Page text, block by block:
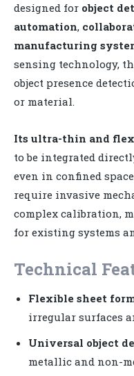
designed for object
automation,
manufacturing
sensing technology,
object presence
or material.
Its ultra-thin and
to be integrated
even in confined
require invasive
complex calibration,
for existing systems
Technical
Flexible sheet
irregular surfaces
Universal object
metallic and non-